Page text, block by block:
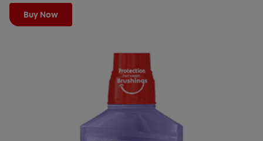
Buy Now